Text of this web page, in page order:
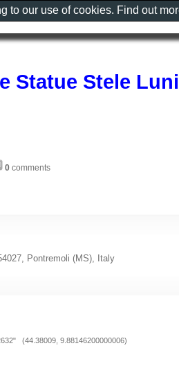
Statue Stele
0 comments
Pontremoli (MS), Italy
(44.38009, 9.88146200000006)
to our use of cookies. Find out